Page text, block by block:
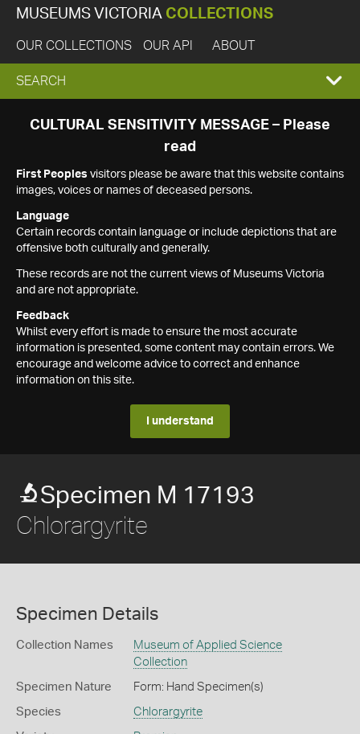
MUSEUMS VICTORIA COLLECTIONS
OUR COLLECTIONS OUR API ABOUT
EXPAND
SEARCH
SEARCH
CULTURAL SENSITIVITY MESSAGE – Please
read
First Peoples visitors please be aware that this website contains
images, voices or names of deceased persons.
Language
Certain records contain language or include depictions that are
offensive both culturally and generally.
These records are not the current views of Museums Victoria
and are not appropriate.
Feedback
Whilst every effort is made to ensure the most accurate
information is presented, some content may contain errors. We
encourage and welcome advice to correct and enhance
information on this site.
I understand
Specimen M 17193
Chlorargyrite
Specimen Details
Collection Names
Museum of Applied Science
Collection
Specimen Nature Form: Hand Specimen(s)
Species Chlorargyrite